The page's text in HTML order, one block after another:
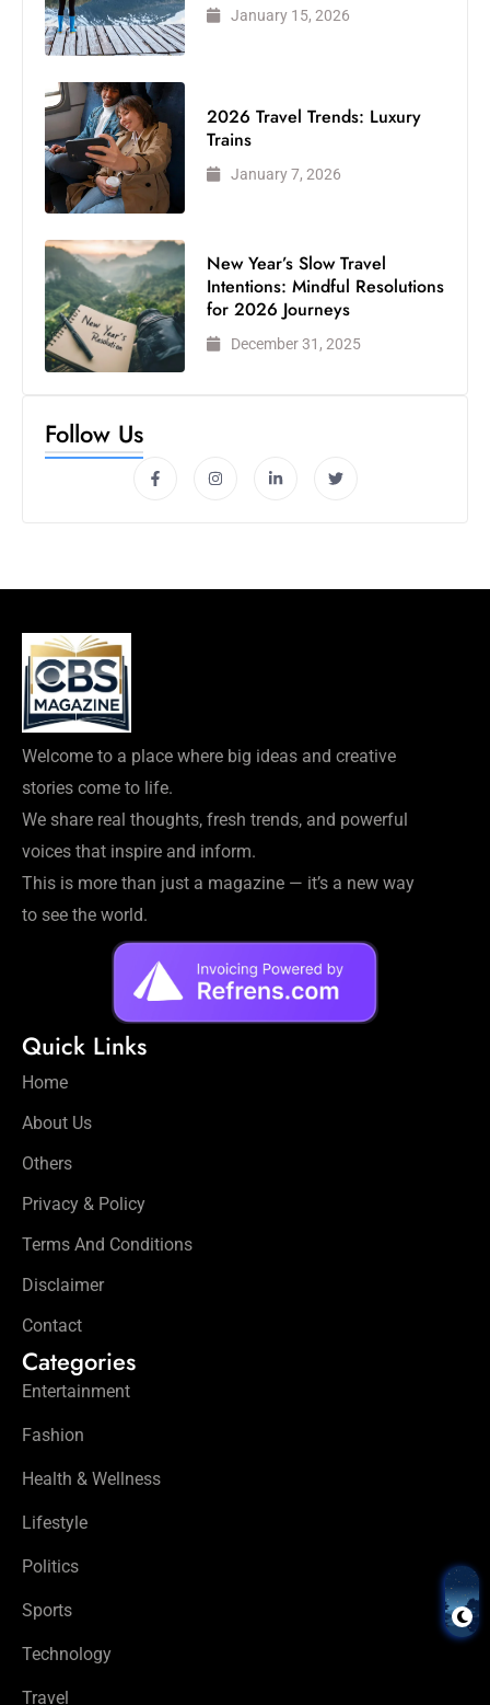
January 15, 2026
2026 Travel Trends: Luxury
Trains
January 7, 2026
New Year’s Slow Travel
Intentions: Mindful Resolutions
for 2026 Journeys
December 31, 2025
Follow Us
Welcome to a place where big ideas and creative
stories come to life.
We share real thoughts, fresh trends, and powerful
voices that inspire and inform.
This is more than just a magazine — it’s a new way
to see the world.
Quick Links
Home
About Us
Others
Privacy & Policy
Terms And Conditions
Disclaimer
Contact
Categories
Entertainment
Fashion
Health & Wellness
Lifestyle
Politics
Sports
Technology
Travel